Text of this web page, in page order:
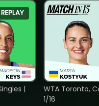
REPLAY
|
WTA Toronto,
1/16